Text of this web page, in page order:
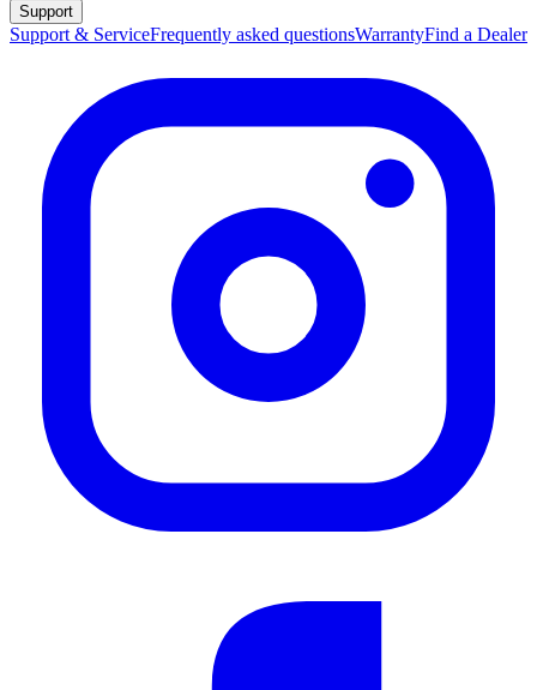
Support
Support & ServiceFrequently asked questionsWarrantyFind a Dealer